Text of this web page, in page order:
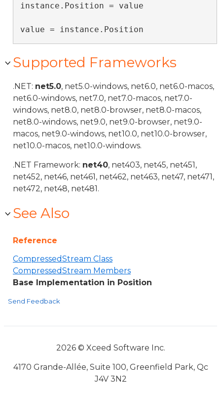
instance.Position = value
value = instance.Position
Supported Frameworks
.NET: net5.0, net5.0-windows, net6.0, net6.0-macos,
net6.0-windows, net7.0, net7.0-macos, net7.0-
windows, net8.0, net8.0-browser, net8.0-macos,
net8.0-windows, net9.0, net9.0-browser, net9.0-
macos, net9.0-windows, net10.0, net10.0-browser,
net10.0-macos, net10.0-windows.
.NET Framework: net40, net403, net45, net451,
net452, net46, net461, net462, net463, net47, net471,
net472, net48, net481.
See Also
Reference
CompressedStream Class
CompressedStream Members
Base Implementation in Position
Send Feedback
2026 © Xceed Software Inc.
4170 Grande-Allée, Suite 100, Greenfield Park, Qc
J4V 3N2